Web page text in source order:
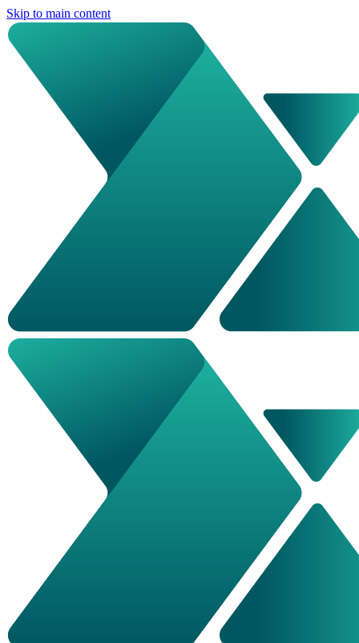
Skip to main content